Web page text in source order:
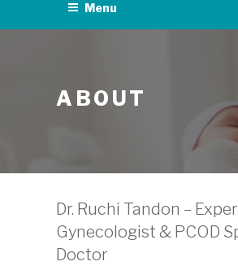
Menu
ABOUT
Dr. Ruchi Tandon –
Gynecologist & PCOD
Doctor